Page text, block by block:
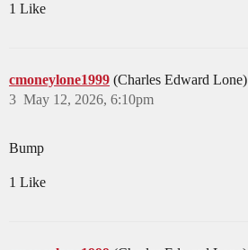
1 Like
cmoneylone1999 (Charles Edward Lone)
May 12, 2026, 6:10pm
3
Bump
1 Like